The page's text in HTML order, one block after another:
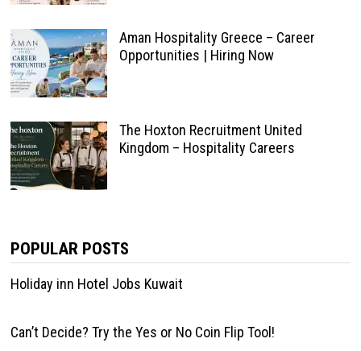
Aman Hospitality Greece – Career
Opportunities | Hiring Now
The Hoxton Recruitment United
Kingdom – Hospitality Careers
POPULAR POSTS
Holiday inn Hotel Jobs Kuwait
Can’t Decide? Try the Yes or No Coin Flip Tool!